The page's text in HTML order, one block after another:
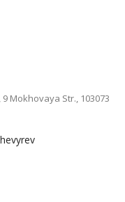
Mokhovaya Str., 103073